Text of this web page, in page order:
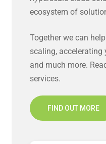
ecosystem of
Together we can
scaling,
and much more.
services.
FIND OUT MORE